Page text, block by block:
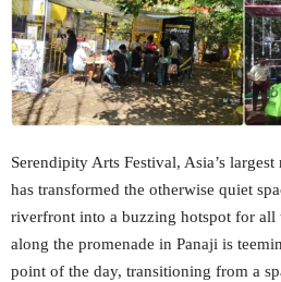
Serendipity Arts Festival, Asia’s
has transformed the otherwise quiet
riverfront into a buzzing hotspot for all
along the promenade in Panaji is
point of the day, transitioning from a